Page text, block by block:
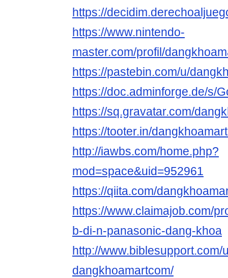
https://
https://www.nintendo-
master.com/profil/
https://pastebin.com/u/
https://doc.adminforge.de/s/
https://sq.gravatar.com/
https://tooter.in/
http://iawbs.com/home.php?
mod=space&uid=952961
https://qiita.com/
https://www.claimajob.com/
b-di-n-panasonic-dang-khoa
http://www.biblesupport.com/
dangkhoamartcom/